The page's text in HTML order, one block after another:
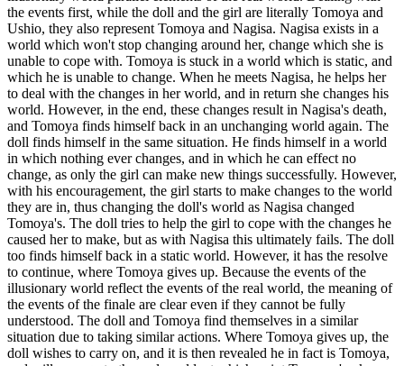
the events first, while the doll and the girl are literally Tomoya and
Ushio, they also represent Tomoya and Nagisa. Nagisa exists in a
world which won't stop changing around her, change which she is
unable to cope with. Tomoya is stuck in a world which is static, and
which he is unable to change. When he meets Nagisa, he helps her
to deal with the changes in her world, and in return she changes his
world. However, in the end, these changes result in Nagisa's death,
and Tomoya finds himself back in an unchanging world again. The
doll finds himself in the same situation. He finds himself in a world
in which nothing ever changes, and in which he can effect no
change, as only the girl can make new things successfully. However,
with his encouragement, the girl starts to make changes to the world
they are in, thus changing the doll's world as Nagisa changed
Tomoya's. The doll tries to help the girl to cope with the changes he
caused her to make, but as with Nagisa this ultimately fails. The doll
too finds himself back in a static world. However, it has the resolve
to continue, where Tomoya gives up. Because the events of the
illusionary world reflect the events of the real world, the meaning of
the events of the finale are clear even if they cannot be fully
understood. The doll and Tomoya find themselves in a similar
situation due to taking similar actions. Where Tomoya gives up, the
doll wishes to carry on, and it is then revealed he in fact is Tomoya,